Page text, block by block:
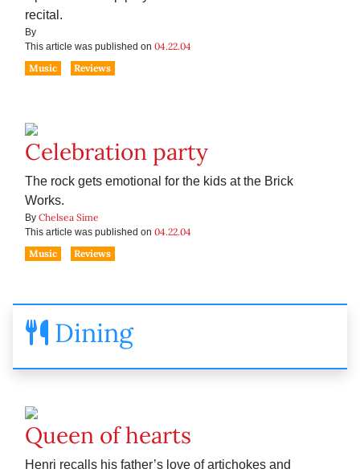
recital.
By
This article was published on 04.22.04
Music
Reviews
Celebration party
The rock gets emotional for the kids at the Brick
Works.
By Chelsea Sime
This article was published on 04.22.04
Music
Reviews
Dining
Queen of hearts
Henri recalls his father’s love of artichokes and